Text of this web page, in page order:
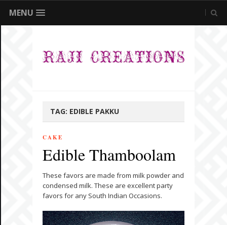
MENU
TAG: EDIBLE PAKKU
CAKE
Edible Thamboolam
These favors are made from milk powder and
condensed milk. These are excellent party
favors for any South Indian Occasions.